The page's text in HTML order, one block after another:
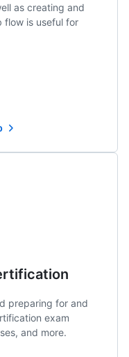
as creating and
flow is useful for
preparing for and
exam
and more.